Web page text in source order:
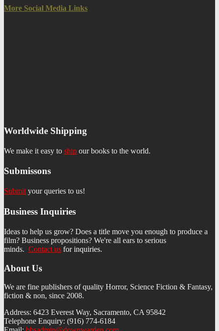
More Social Media Links
Worldwide Shipping
We make it easy to ship our books to the world.
Submissons
Submit your queries to us!
Business Inquiries
Ideas to help us grow? Does a title move you enough to produce a
film? Business propositions? We're all ears to serious
minds. Contact us for inquiries.
About Us
We are fine publishers of quality Horror, Science Fiction & Fantasy,
fiction & non, since 2008.
Address: 6423 Everest Way, Sacramento, CA 95842
Telephone Enquiry: (916) 774-6184